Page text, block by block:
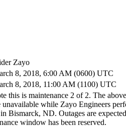
Zayo
8, 2018, 6:00 AM (0600) UTC
8, 2018, 11:00 AM (1100) UTC
this is maintenance 2 of 2. The
unavailable while Zayo Engineers
Bismarck, ND. Outages are
window has been reserved.